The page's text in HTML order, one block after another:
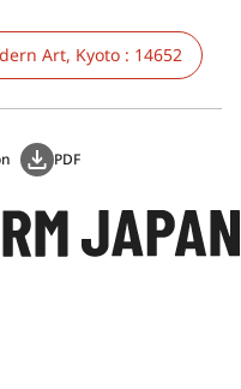
Art, Kyoto : 14652
PDF